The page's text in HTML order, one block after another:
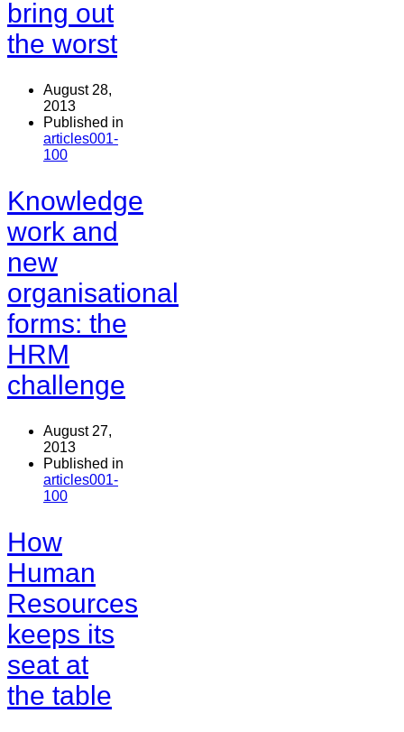
bring out
the worst
August 28,
2013
Published in
articles001-
100
Knowledge
work and
new
organisational
forms: the
HRM
challenge
August 27,
2013
Published in
articles001-
100
How
Human
Resources
keeps its
seat at
the table